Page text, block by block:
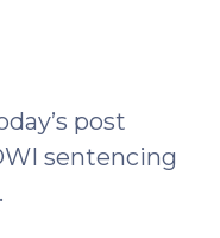
post
sentencing